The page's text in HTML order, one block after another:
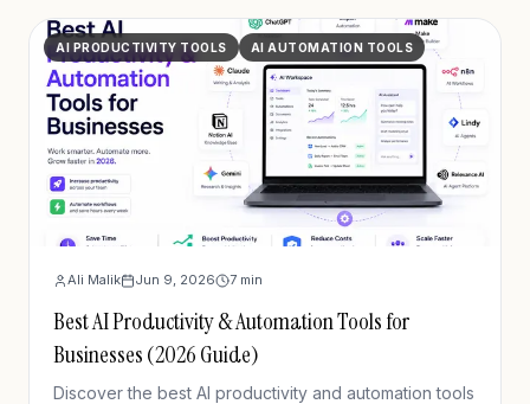
AI PRODUCTIVITY TOOLS AI AUTOMATION TOOLS
Ali Malik Jun 9, 2026 7 min
Best AI Productivity & Automation Tools for
Businesses (2026 Guide)
Discover the best AI productivity and automation tools